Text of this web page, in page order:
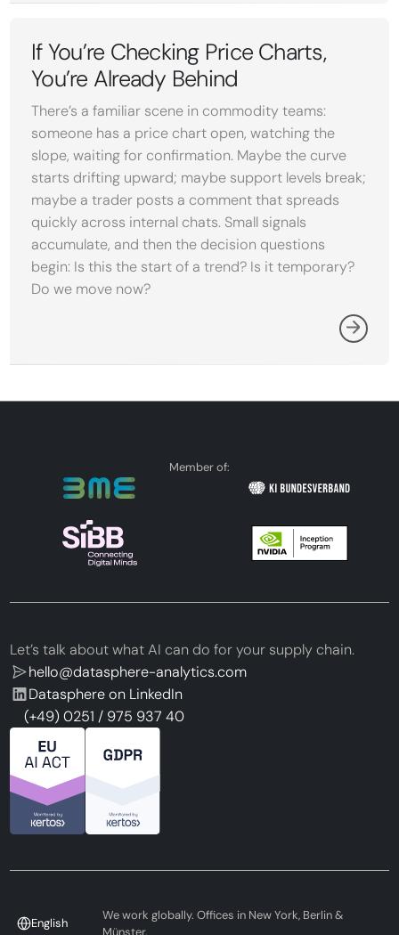
If You’re Checking Price Charts,
You’re Already Behind
There’s a familiar scene in commodity teams:
someone has a price chart open, watching the
slope, waiting for confirmation. Maybe the curve
starts drifting upward; maybe support levels break;
maybe a trader posts a comment that spreads
quickly across internal chats. Small signals
accumulate, and then the decision questions
begin: Is this the start of a trend? Is it temporary?
Do we move now?
Member of:
Let’s talk about what AI can do for your supply chain.
hello@datasphere-analytics.com
Datasphere on LinkedIn
(+49) 0251 / 975 937 40
English
We work globally. Offices in New York, Berlin &
Münster.